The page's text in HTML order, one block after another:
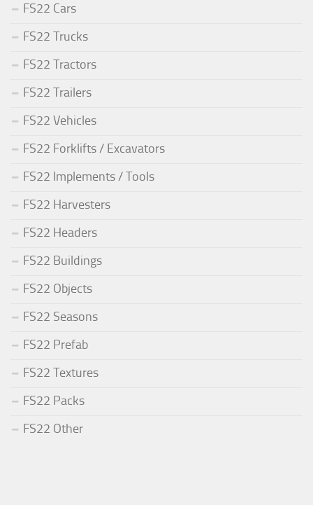
FS22 Cars
FS22 Trucks
FS22 Tractors
FS22 Trailers
FS22 Vehicles
FS22 Forklifts / Excavators
FS22 Implements / Tools
FS22 Harvesters
FS22 Headers
FS22 Buildings
FS22 Objects
FS22 Seasons
FS22 Prefab
FS22 Textures
FS22 Packs
FS22 Other